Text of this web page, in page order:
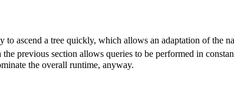
to ascend a tree quickly, which allows an adaptation of the
previous section allows queries to be performed in
the overall runtime, anyway.